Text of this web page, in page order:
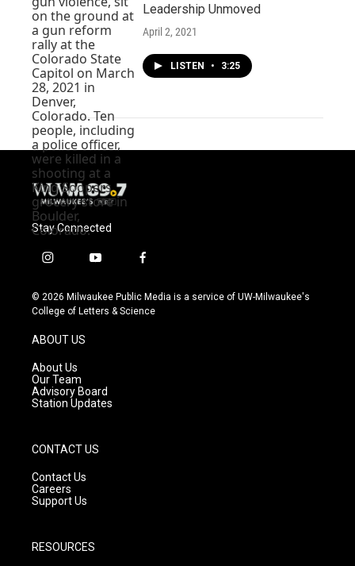
Leadership Unmoved
April 2, 2021
LISTEN • 3:25
Stay Connected
i
s
t
g
r
a
m
y
u
t
f
c
e
© 2026 Milwaukee Public Media is a service of UW-Milwaukee's
College of Letters & Science
ABOUT US
About Us
Our Team
Advisory Board
Station Updates
CONTACT US
Contact Us
Careers
Support Us
RESOURCES